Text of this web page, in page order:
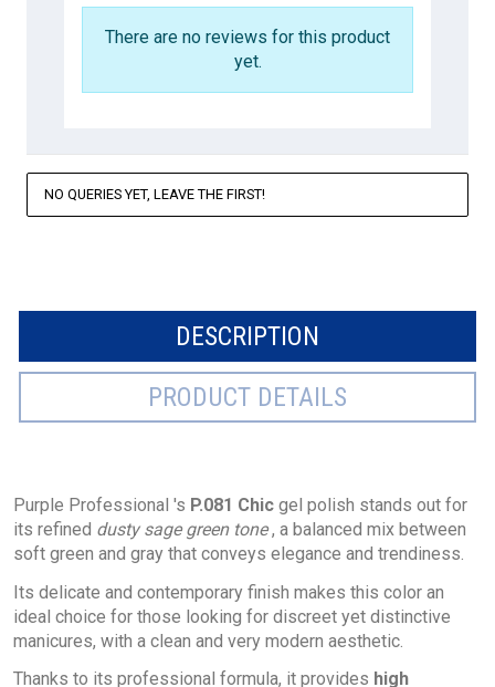
There are no reviews for this product
yet.
NO QUERIES YET, LEAVE THE FIRST!
DESCRIPTION
PRODUCT DETAILS
Purple Professional 's P.081 Chic gel polish stands out for
its refined dusty sage green tone, a balanced mix between
soft green and gray that conveys elegance and trendiness.
Its delicate and contemporary finish makes this color an
ideal choice for those looking for discreet yet distinctive
manicures, with a clean and very modern aesthetic.
Thanks to its professional formula, it provides high